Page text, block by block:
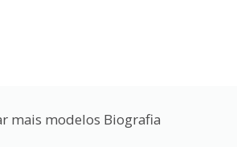
mais modelos Biografia